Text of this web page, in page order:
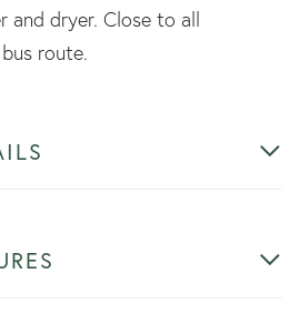
and dryer. Close to all
route.